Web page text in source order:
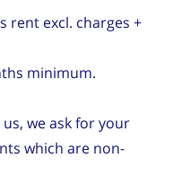
rent excl. charges +
minimum.
we ask for your
which are non-